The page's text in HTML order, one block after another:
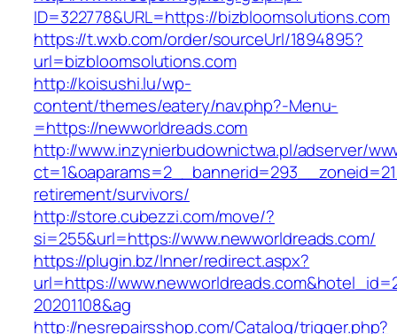
ID=322778&URL=https://bizbloomsolutions.com
https://t.wxb.com/order/sourceUrl/1894895?
url=bizbloomsolutions.com
http://koisushi.lu/wp-
content/themes/eatery/nav.php?-Menu-
=https://newworldreads.com
http://www.inzynierbudownictwa.pl/adserver/
retirement/survivors/
http://store.cubezzi.com/move/?
si=255&url=https://www.newworldreads.com/
https://plugin.bz/Inner/redirect.aspx?
url=https://
20201108&ag
http://nesrepairsshop.com/Catalog/trigger.php?